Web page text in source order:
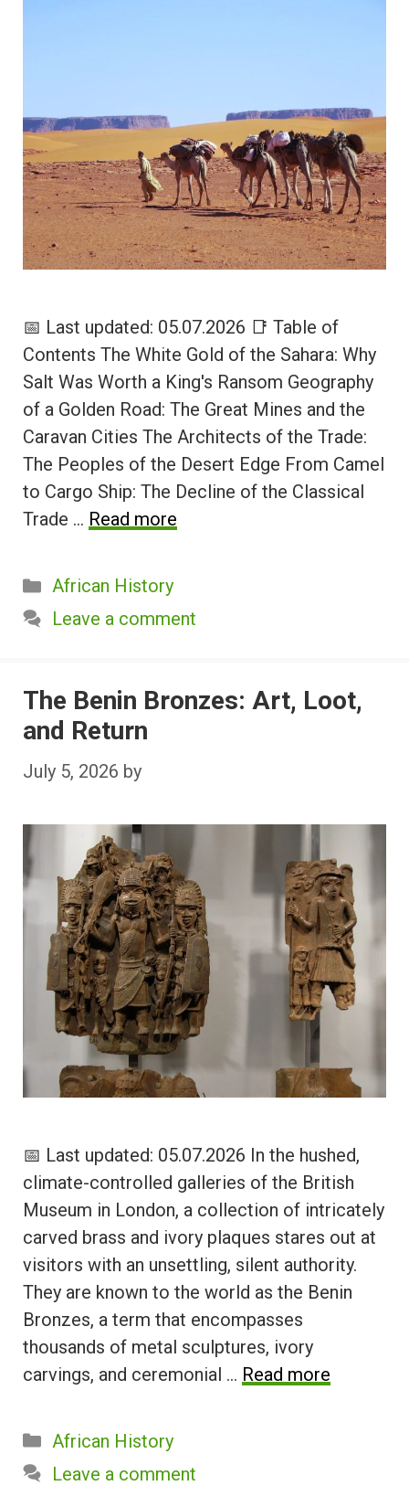
📅 Last updated: 05.07.2026 📑 Table of
Contents The White Gold of the Sahara: Why
Salt Was Worth a King's Ransom Geography
of a Golden Road: The Great Mines and the
Caravan Cities The Architects of the Trade:
The Peoples of the Desert Edge From Camel
to Cargo Ship: The Decline of the Classical
Trade … Read more
Categories
African History
Leave a comment
The Benin Bronzes: Art, Loot,
and Return
July 5, 2026 by
📅 Last updated: 05.07.2026 In the hushed,
climate-controlled galleries of the British
Museum in London, a collection of intricately
carved brass and ivory plaques stares out at
visitors with an unsettling, silent authority.
They are known to the world as the Benin
Bronzes, a term that encompasses
thousands of metal sculptures, ivory
carvings, and ceremonial … Read more
Categories
African History
Leave a comment